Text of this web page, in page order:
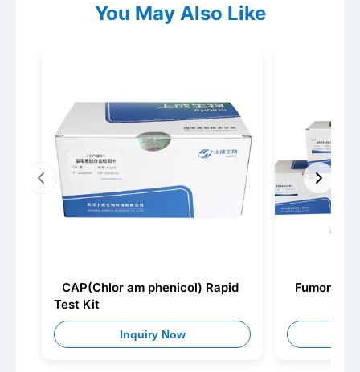
You May Also Like
CAP(Chlor am phenicol) Rapid
Test Kit
Inquiry Now
Fumonisin